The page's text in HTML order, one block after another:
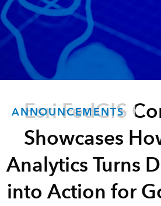
ANNOUNCEMENTS
Esri FedGIS
Showcases
Analytics Turns
into Action for